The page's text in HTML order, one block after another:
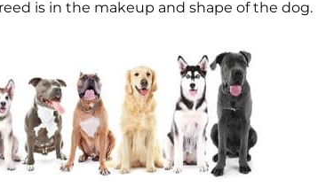
is in the makeup and shape of the dog.